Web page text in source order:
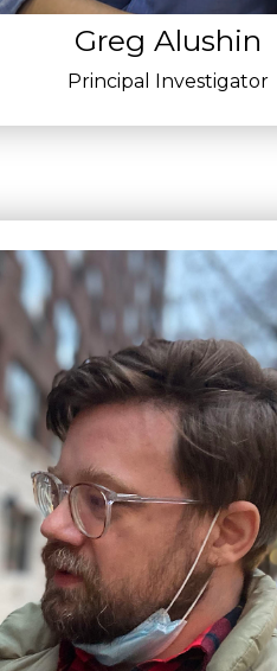
Greg Alushin
Principal Investigator